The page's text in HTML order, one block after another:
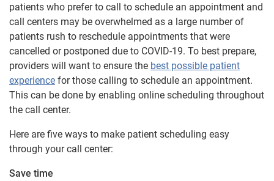
patients who prefer to call to schedule an appointment and
call centers may be overwhelmed as a large number of
patients rush to reschedule appointments that were
cancelled or postponed due to COVID-19. To best prepare,
providers will want to ensure the best possible patient
experience for those calling to schedule an appointment.
This can be done by enabling online scheduling throughout
the call center.
Here are five ways to make patient scheduling easy
through your call center:
Save time